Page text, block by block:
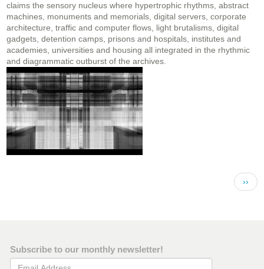
claims the sensory nucleus where hypertrophic rhythms, abstract
machines, monuments and memorials, digital servers, corporate
architecture, traffic and computer flows, light brutalisms, digital
gadgets, detention camps, prisons and hospitals, institutes and
academies, universities and housing all integrated in the rhythmic
and diagrammatic outburst of the archives.
Next
››
Subscribe to our monthly newsletter!
Email Address